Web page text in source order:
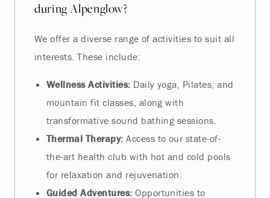
during Alpenglow?
We offer a diverse range of activities to suit all
interests. These include:
Wellness Activities: Daily yoga, Pilates, and
mountain fit classes, along with
transformative sound bathing sessions.
Thermal Therapy: Access to our state-of-
the-art health club with hot and cold pools
for relaxation and rejuvenation.
Guided Adventures: Opportunities to